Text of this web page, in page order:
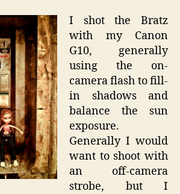
I shot the Bratz
with my Canon
G10, generally
using the on-
camera flash to fill-
in shadows and
balance the sun
exposure.
Generally I would
want to shoot with
an off-camera
strobe, but I